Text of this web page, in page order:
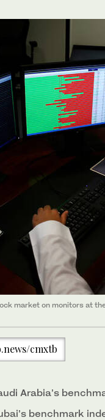
market on monitors at
cmxtb
Arabia’s
benchmark